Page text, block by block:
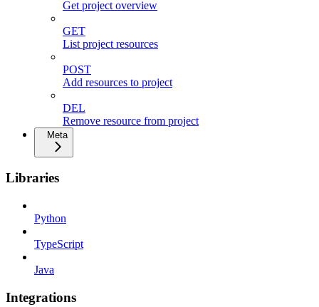
Get project overview
GET
List project resources
POST
Add resources to project
DEL
Remove resource from project
Meta
Libraries
Python
TypeScript
Java
Integrations